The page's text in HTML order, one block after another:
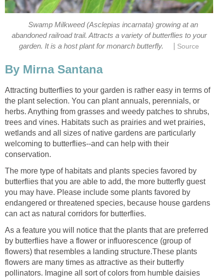
Swamp Milkweed (Asclepias incarnata) growing at an
abandoned railroad trail. Attracts a variety of butterflies to your
garden. It is a host plant for monarch butterfly.
Source
By Mirna Santana
Attracting butterflies to your garden is rather easy in terms of
the plant selection. You can plant annuals, perennials, or
herbs. Anything from grasses and weedy patches to shrubs,
trees and vines. Habitats such as prairies and wet prairies,
wetlands and all sizes of native gardens are particularly
welcoming to butterflies--and can help with their
conservation.
The more type of habitats and plants species favored by
butterflies that you are able to add, the more butterfly guest
you may have. Please include some plants favored by
endangered or threatened species, because house gardens
can act as natural corridors for butterflies.
As a feature you will notice that the plants that are preferred
by butterflies have a flower or influorescence (group of
flowers) that resembles a landing structure.These plants
flowers are many times as attractive as their butterfly
pollinators. Imagine all sort of colors from humble daisies